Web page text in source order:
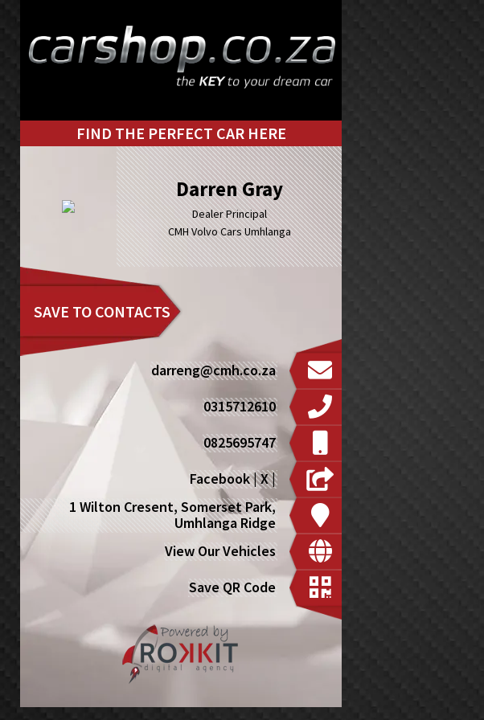
to
primary
to
main
FIND THE PERFECT CAR HERE
Darren Gray
Dealer Principal
CMH Volvo Cars Umhlanga
SAVE TO CONTACTS
darreng@cmh.co.za
0315712610
0825695747
Facebook|X|
1 Wilton Cresent, Somerset Park,
Umhlanga Ridge
View Our Vehicles
Save QR Code